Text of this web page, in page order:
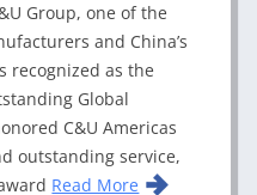
Group, one of the
and China’s
recognized as the
Global
C&U Americas
outstanding service,
Read More